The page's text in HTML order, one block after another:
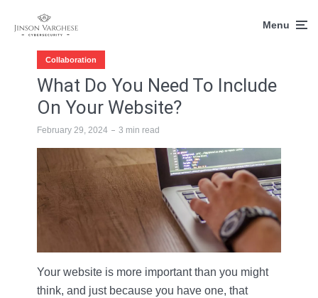
Menu
Collaboration
What Do You Need To Include
On Your Website?
February 29, 2024 3 min read
Your website is more important than you might
think, and just because you have one, that